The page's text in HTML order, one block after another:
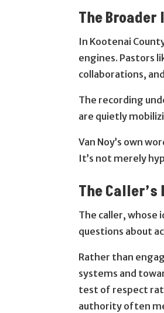
The
In Kootenai
engines. Pastors
collaborations,
The recording
are quietly
Van Noy’s own
It’s not merely
The Caller’s
The caller, whose
questions about
Rather than
systems and
test of respect
authority often